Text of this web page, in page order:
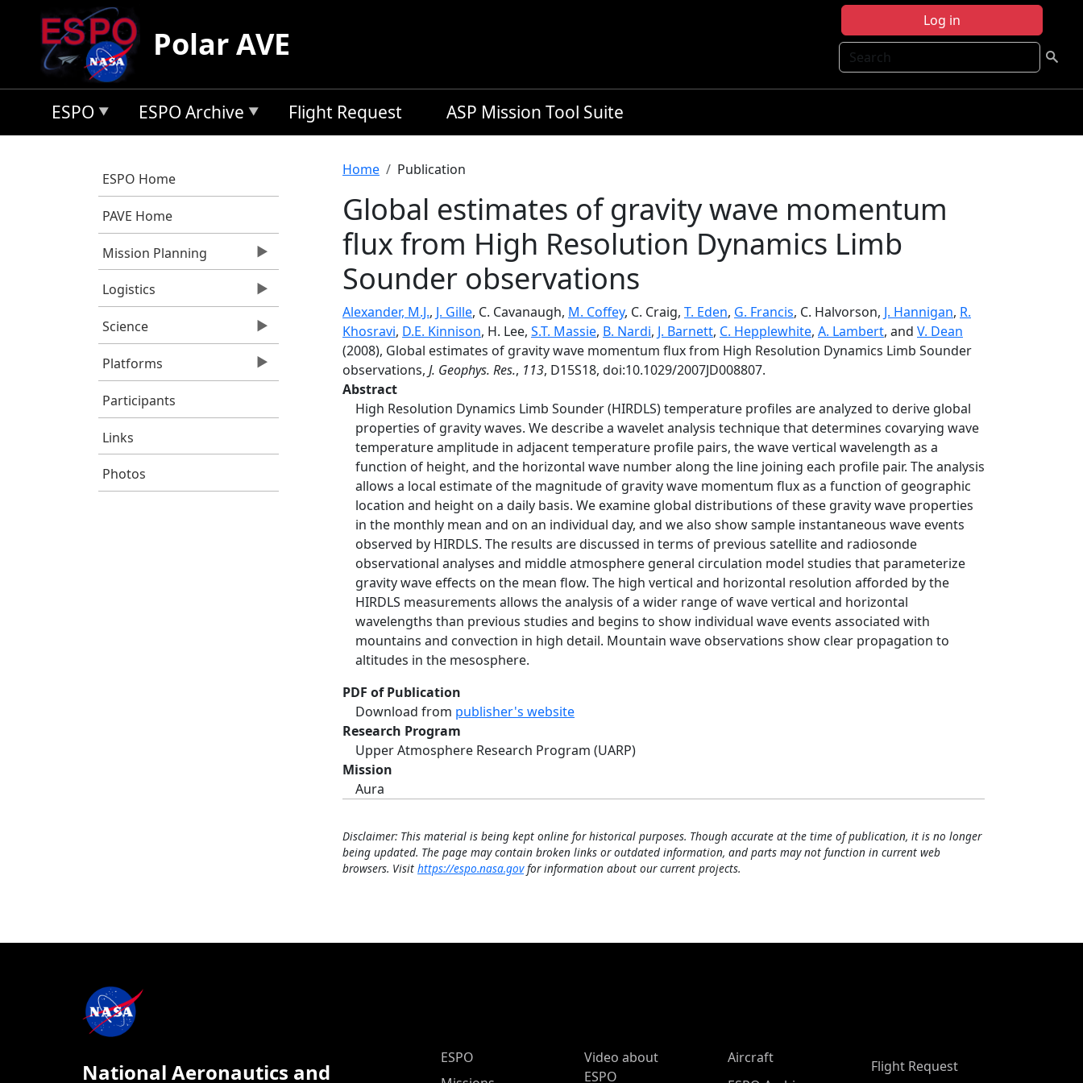
Skip to main content
Log in
Search
Polar AVE
ESPO ESPO Archive Flight Request ASP Mission Tool Suite
ESPO Home
PAVE Home
Mission Planning
Logistics
Science
Platforms
Participants
Links
Photos
Breadcrumb
Home Publication
Global estimates of gravity wave momentum
flux from High Resolution Dynamics Limb
Sounder observations
Alexander, M.J., J. Gille, C. Cavanaugh, M. Coffey, C. Craig, T. Eden, G. Francis, C. Halvorson, J. Hannigan, R.
Khosravi, D.E. Kinnison, H. Lee, S.T. Massie, B. Nardi, J. Barnett, C. Hepplewhite, A. Lambert, and V. Dean
(2008), Global estimates of gravity wave momentum flux from High Resolution Dynamics Limb Sounder
observations, J. Geophys. Res., 113, D15S18, doi:10.1029/2007JD008807.
Abstract
High Resolution Dynamics Limb Sounder (HIRDLS) temperature profiles are analyzed to derive global
properties of gravity waves. We describe a wavelet analysis technique that determines covarying wave
temperature amplitude in adjacent temperature profile pairs, the wave vertical wavelength as a
function of height, and the horizontal wave number along the line joining each profile pair. The analysis
allows a local estimate of the magnitude of gravity wave momentum flux as a function of geographic
location and height on a daily basis. We examine global distributions of these gravity wave properties
in the monthly mean and on an individual day, and we also show sample instantaneous wave events
observed by HIRDLS. The results are discussed in terms of previous satellite and radiosonde
observational analyses and middle atmosphere general circulation model studies that parameterize
gravity wave effects on the mean flow. The high vertical and horizontal resolution afforded by the
HIRDLS measurements allows the analysis of a wider range of wave vertical and horizontal
wavelengths than previous studies and begins to show individual wave events associated with
mountains and convection in high detail. Mountain wave observations show clear propagation to
altitudes in the mesosphere.
PDF of Publication
Download from publisher's website
Research Program
Upper Atmosphere Research Program (UARP)
Mission
Aura
Disclaimer: This material is being kept online for historical purposes. Though accurate at the time of publication, it is no longer
being updated. The page may contain broken links or outdated information, and parts may not function in current web
browsers. Visit https://espo.nasa.govfor information about our current projects.
National Aeronautics and
ESPO Main Menu
ESPO
Video about
ESPO
Aircraft
Flight Request